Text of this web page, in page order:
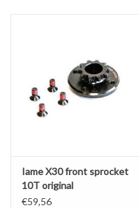
Iame X30 front sprocket
10T original
€59,56